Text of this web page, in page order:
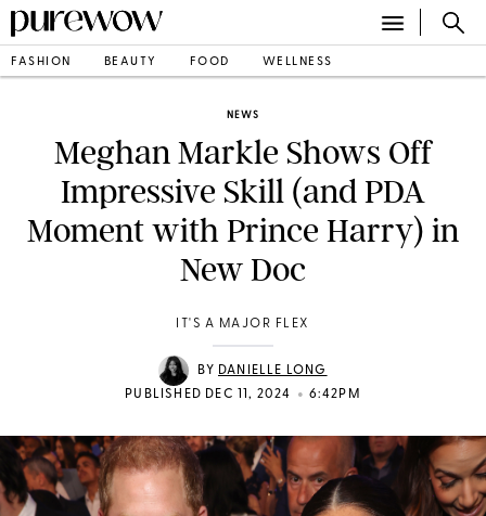
FASHION BEAUTY FOOD WELLNESS
NEWS
Meghan Markle Shows Off
Impressive Skill (and PDA
Moment with Prince Harry) in
New Doc
IT'S A MAJOR FLEX
BY DANIELLE LONG
PUBLISHED DEC 11, 2024
• 6:42PM